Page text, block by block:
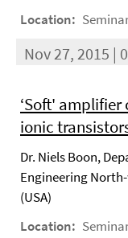
Location:
Nov 27, 2015 |
‘Soft'
ionic
Dr. Niels Boon,
Engineering
(USA)
Location: